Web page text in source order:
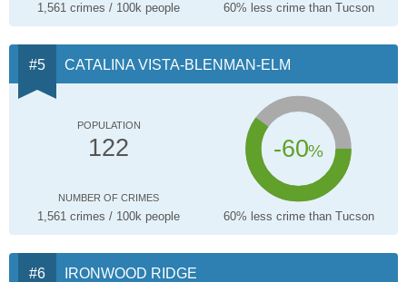
1,561 crimes / 100k people 60% less crime than Tucson
CATALINA VISTA-BLENMAN-ELM
POPULATION
122 -60%
NUMBER OF CRIMES
1,561 crimes / 100k people 60% less crime than Tucson
IRONWOOD RIDGE